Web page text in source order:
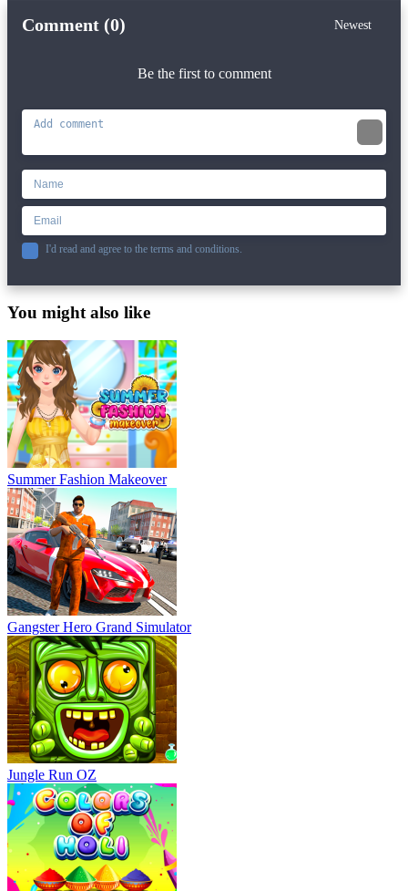
Comment (0) Newest
Be the first to comment
I'd read and agree to the terms and conditions.
You might also like
Summer Fashion Makeover
Gangster Hero Grand Simulator
Jungle Run OZ